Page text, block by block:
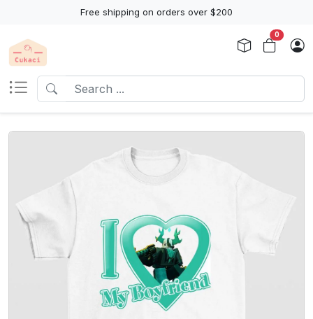
Free shipping on orders over $200
0